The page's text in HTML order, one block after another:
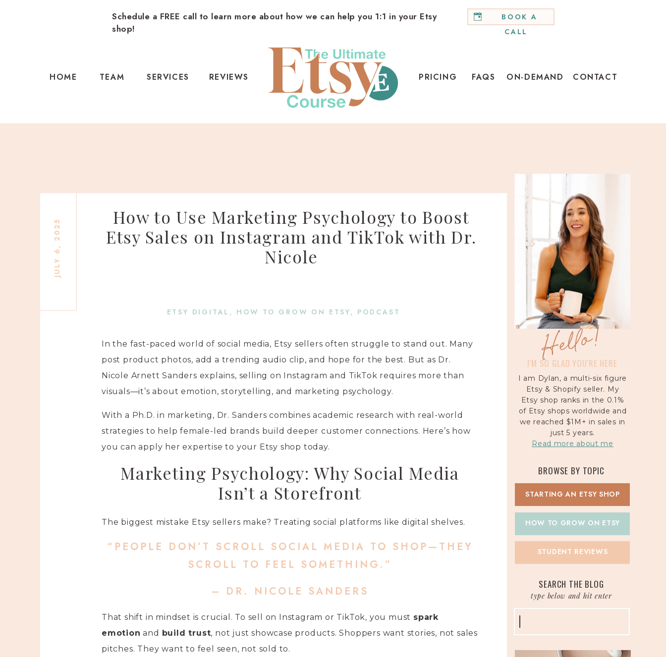
BOOK A
CALL
Schedule a FREE call to learn more about how we can help you 1:1 in your Etsy
shop!
CONTACT
ON-DEMAND
PRICING
REVIEWS
SERVICES
TEAM
HOME FAQS
type below and hit enter
SEARCH THE BLOG
STUDENT REVIEWS
HOW TO GROW ON ETSY
STARTING AN ETSY SHOP
BROWSE BY TOPIC
I am Dylan, a multi-six figure
Etsy & Shopify seller. My
Etsy shop ranks in the 0.1%
of Etsy shops worldwide and
we reached $1M+ in sales in
just 5 years.
Read more about me
I'M SO GLAD YOU'RE HERE
Hello!
How to Use Marketing Psychology to Boost
Etsy Sales on Instagram and TikTok with Dr.
Nicole
ETSY DIGITAL , HOW TO GROW ON ETSY, PODCAST
JULY 6, 2025
In the fast-paced world of social media, Etsy sellers often struggle to stand out. Many
post product photos, add a trending audio clip, and hope for the best. But as Dr.
Nicole Arnett Sanders explains, selling on Instagram and TikTok requires more than
visuals—it’s about emotion, storytelling, and marketing psychology.
With a Ph.D. in marketing, Dr. Sanders combines academic research with real-world
strategies to help female-led brands build deeper customer connections. Here’s how
you can apply her expertise to your Etsy shop today.
Marketing Psychology: Why Social Media
Isn’t a Storefront
The biggest mistake Etsy sellers make? Treating social platforms like digital shelves.
“PEOPLE DON’T SCROLL SOCIAL MEDIA TO SHOP—THEY
SCROLL TO FEEL SOMETHING.”
– DR. NICOLE SANDERS
That shift in mindset is crucial. To sell on Instagram or TikTok, you must spark
emotion and build trust, not just showcase products. Shoppers want stories, not sales
pitches. They want to feel seen, not sold to.